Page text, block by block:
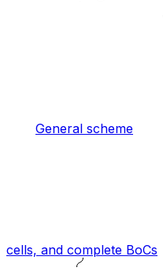
General scheme
cells, and complete BoCs